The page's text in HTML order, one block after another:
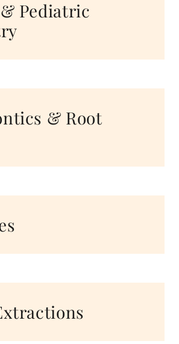
Pediatric
& Root